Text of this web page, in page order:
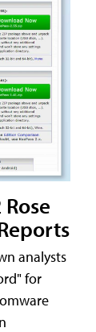
analysts
for